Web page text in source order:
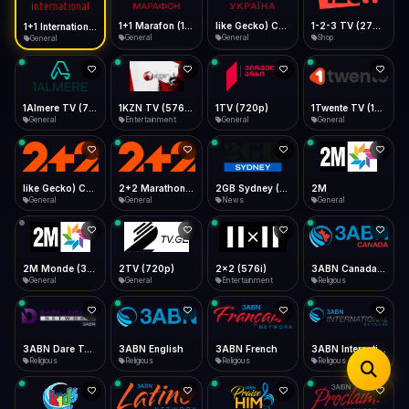
Desktop
Install icon in address bar
Telegram LinkedIn Email
Copy
Data Tip
360p ≈ 300MB/hr · 720p ≈ 900MB/hr · 1080p ≈ 1.5GB/hr
Show favorites panel
Fast Start
Play instantly
Auto-Skip Dead
Skip failed streams
Validate Streams
Background check
Type to search
General General General Shop
General Entertainment
1TV (720p)
General General
General General News
2M
General
General
2TV (720p)
General
2x2 (576i)
Entertainment Religious
Religious
3ABN English
Religious
3ABN French
Religious
3ABN International Network
Religious